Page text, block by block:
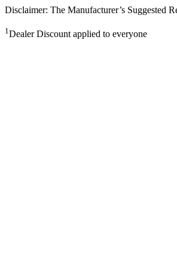
Disclaimer: The Manufacturer’s Suggested
1Dealer Discount applied to everyone